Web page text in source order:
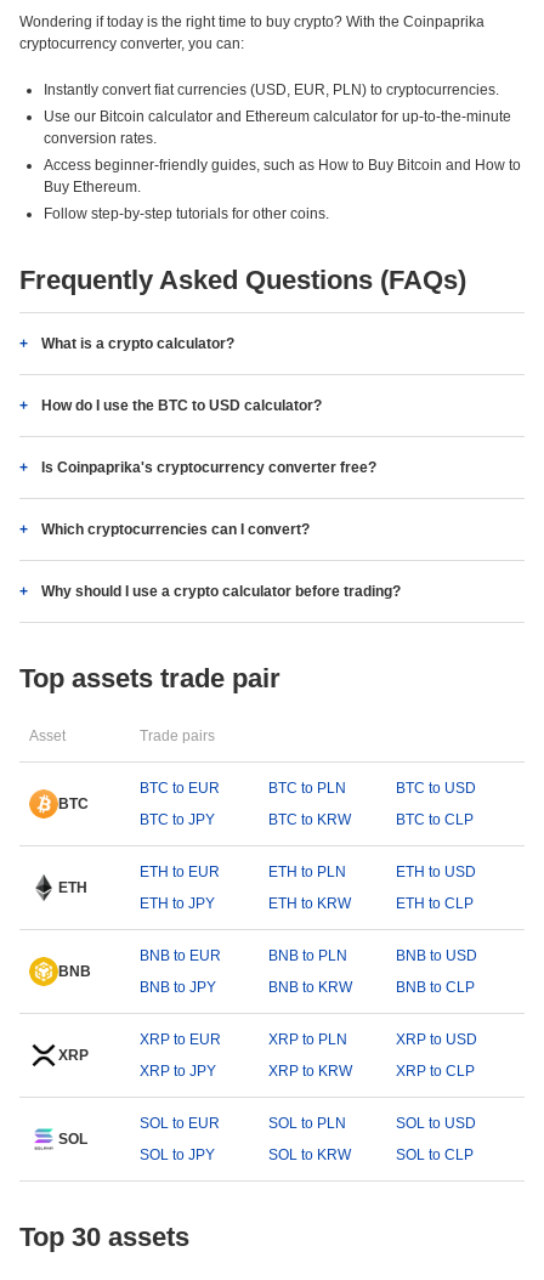
Wondering if today is the right time to buy crypto? With the Coinpaprika
cryptocurrency converter, you can:
Instantly convert fiat currencies (USD, EUR, PLN) to cryptocurrencies.
Use our Bitcoin calculator and Ethereum calculator for up-to-the-minute
conversion rates.
Access beginner-friendly guides, such as How to Buy Bitcoin and How to
Buy Ethereum.
Follow step-by-step tutorials for other coins.
Frequently Asked Questions (FAQs)
What is a crypto calculator?
How do I use the BTC to USD calculator?
Is Coinpaprika's cryptocurrency converter free?
Which cryptocurrencies can I convert?
Why should I use a crypto calculator before trading?
Top assets trade pair
Asset Trade pairs
BTC
BTC to EUR BTC to PLN
BTC to USD
BTC to JPY
BTC to KRW BTC to CLP
ETH
ETH to EUR ETH to PLN
ETH to USD
ETH to JPY
ETH to KRW ETH to CLP
BNB
BNB to EUR BNB to PLN
BNB to USD
BNB to JPY
BNB to KRW BNB to CLP
XRP
XRP to EUR XRP to PLN
XRP to USD
XRP to JPY
XRP to KRW XRP to CLP
SOL
SOL to EUR SOL to PLN
SOL to USD
SOL to JPY
SOL to KRW SOL to CLP
Top 30 assets